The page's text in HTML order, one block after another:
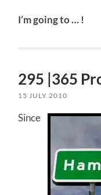
I’m going to … !
295 |365
15 JULY 2010
Since